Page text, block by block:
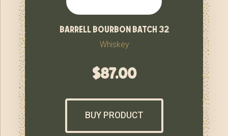
barrell bourbon batch 32
Whiskey
$87.00
BUY PRODUCT